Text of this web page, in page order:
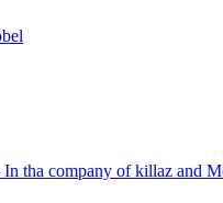
In tha company of killaz and